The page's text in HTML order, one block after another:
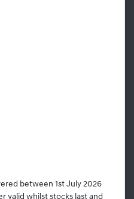
between 1st July 2026
valid whilst stocks last and